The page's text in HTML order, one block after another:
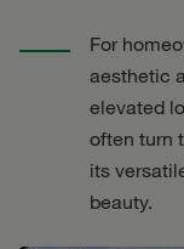
For
aesthetic
elevated
often turn
its
beauty.